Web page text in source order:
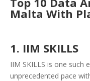
Malta With
1. IIM SKILLS
IIM SKILLS is one such
unprecedented pace